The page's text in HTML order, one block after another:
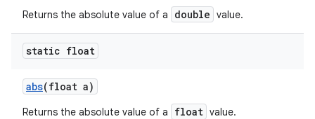
Returns the absolute value of a double value.
static float
abs(float a)
Returns the absolute value of a float value.